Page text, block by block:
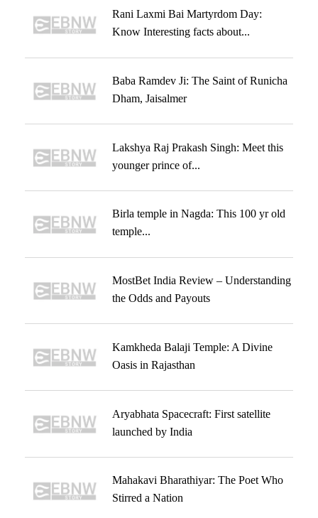
Rani Laxmi Bai Martyrdom Day:
Know Interesting facts about...
Baba Ramdev Ji: The Saint of Runicha
Dham, Jaisalmer
Lakshya Raj Prakash Singh: Meet this
younger prince of...
Birla temple in Nagda: This 100 yr old
temple...
MostBet India Review – Understanding
the Odds and Payouts
Kamkheda Balaji Temple: A Divine
Oasis in Rajasthan
Aryabhata Spacecraft: First satellite
launched by India
Mahakavi Bharathiyar: The Poet Who
Stirred a Nation